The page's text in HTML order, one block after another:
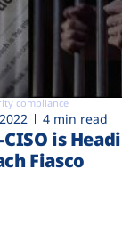
compliance
4 min read
CISO is
Fiasco